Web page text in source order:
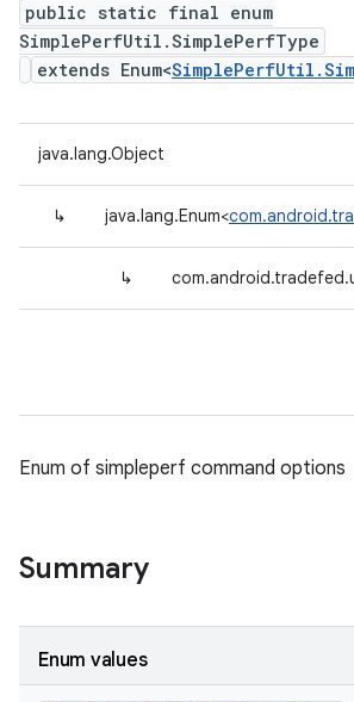
public static final enum
SimplePerfUtil.SimplePerfType
extends Enum<
java.lang.Object
↳ java.lang.Enum<
↳
Enum of simpleperf command options
Summary
Enum values